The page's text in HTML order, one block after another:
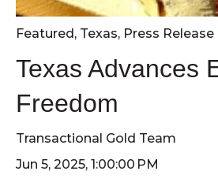
Featured , Texas, Press Release
Texas Advances
Freedom
Transactional Gold Team
Jun 5, 2025, 1:00:00 PM